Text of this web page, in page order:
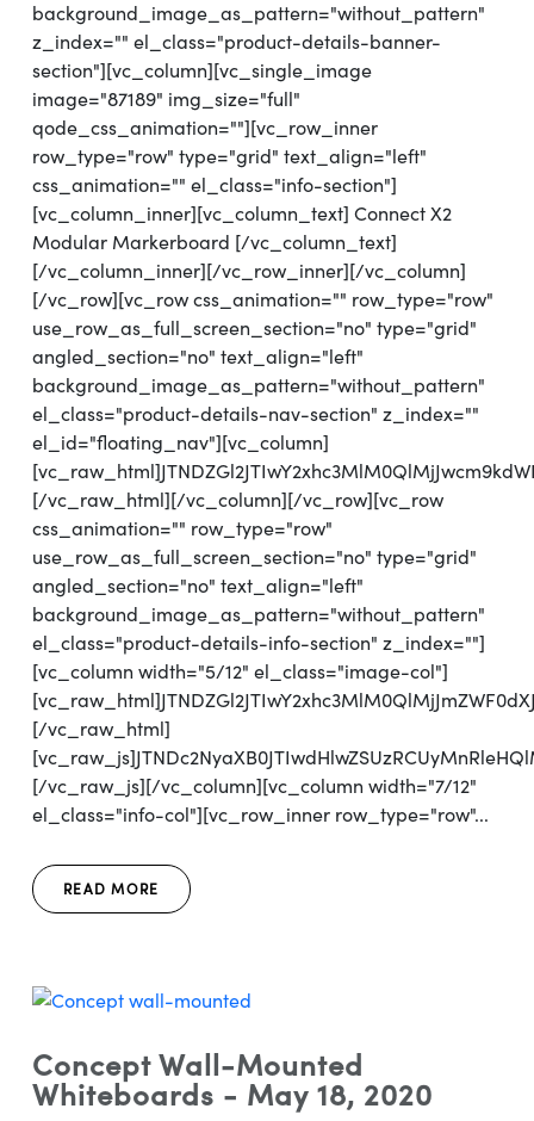
background_image_as_pattern="without_pattern"
z_index="" el_class="product-details-banner-
section"][vc_column][vc_single_image
image="87189" img_size="full"
qode_css_animation=""][vc_row_inner
row_type="row" type="grid" text_align="left"
css_animation="" el_class="info-section"]
[vc_column_inner][vc_column_text] Connect X2
Modular Markerboard [/vc_column_text]
[/vc_column_inner][/vc_row_inner][/vc_column]
[/vc_row][vc_row css_animation="" row_type="row"
use_row_as_full_screen_section="no" type="grid"
angled_section="no" text_align="left"
background_image_as_pattern="without_pattern"
el_class="product-details-nav-section" z_index=""
el_id="floating_nav"][vc_column]
[/vc_raw_html][/vc_column][/vc_row][vc_row
css_animation="" row_type="row"
use_row_as_full_screen_section="no" type="grid"
angled_section="no" text_align="left"
background_image_as_pattern="without_pattern"
el_class="product-details-info-section" z_index=""]
[vc_column width="5/12" el_class="image-col"]
[/vc_raw_html]
[/vc_raw_js][/vc_column][vc_column width="7/12"
el_class="info-col"][vc_row_inner row_type="row"...
READ MORE
Concept Wall-Mounted
Whiteboards - May 18, 2020